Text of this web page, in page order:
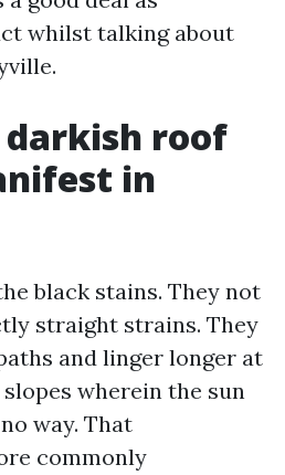
whilst talking about
roof
in
black stains. They not
straight strains. They
and linger longer at
wherein the sun
way. That
commonly